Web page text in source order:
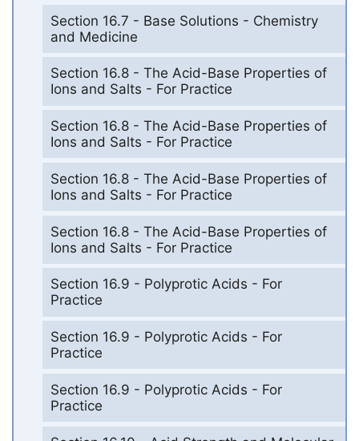
Section 16.7 - Base Solutions - Chemistry
and Medicine
Section 16.8 - The Acid-Base Properties of
Ions and Salts - For Practice
Section 16.8 - The Acid-Base Properties of
Ions and Salts - For Practice
Section 16.8 - The Acid-Base Properties of
Ions and Salts - For Practice
Section 16.8 - The Acid-Base Properties of
Ions and Salts - For Practice
Section 16.9 - Polyprotic Acids - For
Practice
Section 16.9 - Polyprotic Acids - For
Practice
Section 16.9 - Polyprotic Acids - For
Practice